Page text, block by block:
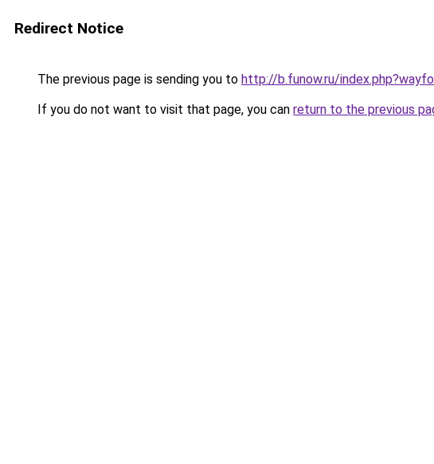
Redirect Notice
The previous page is sending you to http://b.funow.ru/
If you do not want to visit that page, you can return to the previous